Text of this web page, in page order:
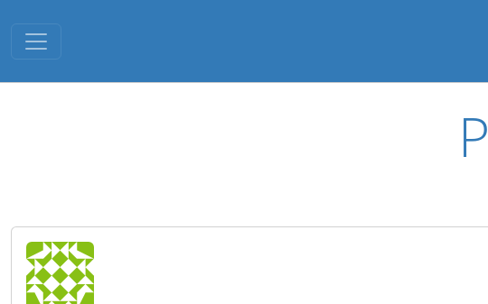
Toggle navigation